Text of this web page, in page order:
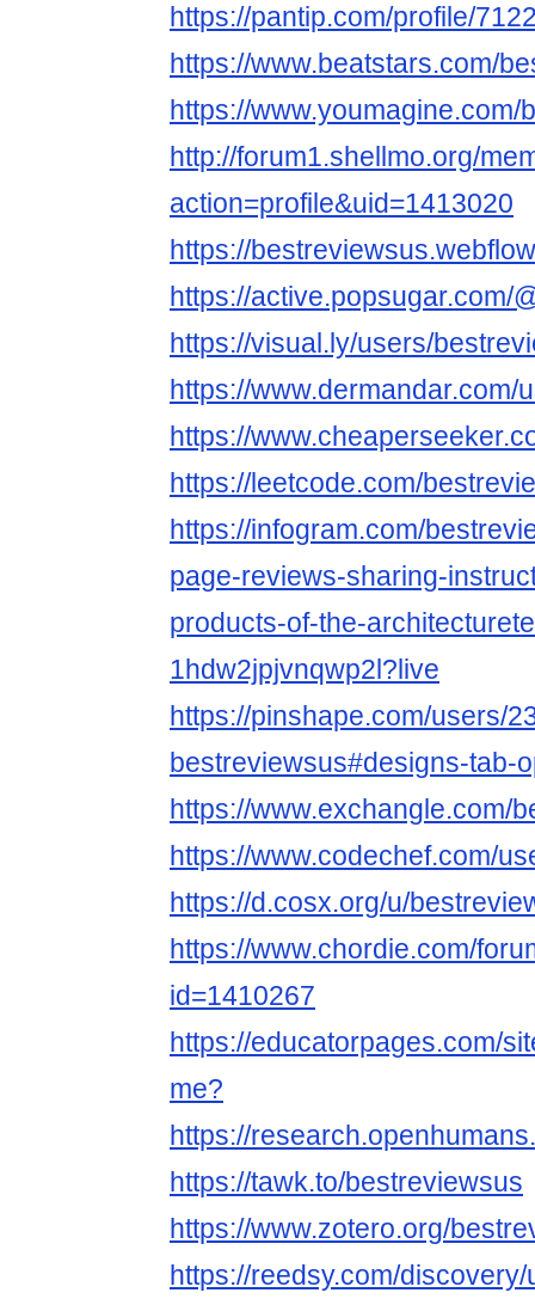
https://pantip.com/profile/
https://www.beatstars.com/
https://
http://forum1.shellmo.org/
action=profile&uid=1413020
https://
https://active.popsugar.com/
https://visual.ly/users/
https://www.dermandar.com/
https://
https://leetcode.com/
https://infogram.com/
page-reviews-sharing-
products-of-the-
1hdw2jpjvnqwp2l?live
https://pinshape.com/users/
bestreviewsus#designs-tab-
https://www.exchangle.com/
https://www.codechef.com/
https://d.cosx.org/u/
https://www.chordie.com/
id=1410267
https://educatorpages.com/
me?
https://
https://tawk.to/bestreviewsus
https://www.zotero.org/
https://reedsy.com/